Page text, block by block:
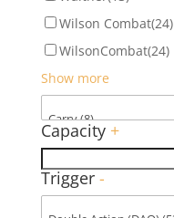
Wilson Combat(24)
WilsonCombat(24)
Show more
Capacity +
Trigger -